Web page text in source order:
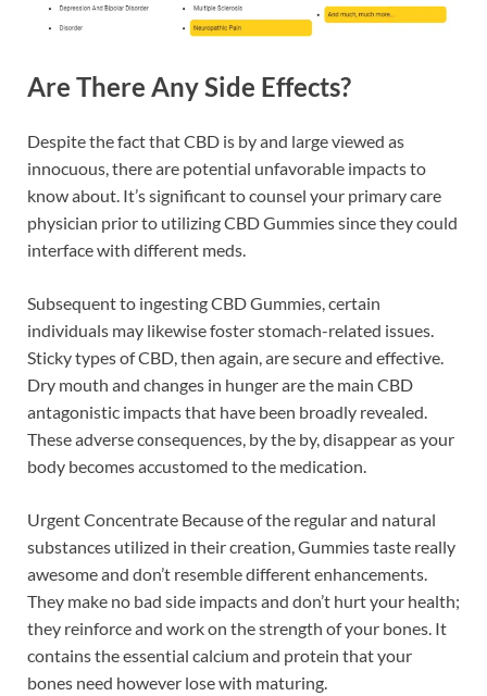
Are There Any Side Effects?
Despite the fact that CBD is by and large viewed as
innocuous, there are potential unfavorable impacts to
know about. It’s significant to counsel your primary care
physician prior to utilizing CBD Gummies since they could
interface with different meds.
Subsequent to ingesting CBD Gummies, certain
individuals may likewise foster stomach-related issues.
Sticky types of CBD, then again, are secure and effective.
Dry mouth and changes in hunger are the main CBD
antagonistic impacts that have been broadly revealed.
These adverse consequences, by the by, disappear as your
body becomes accustomed to the medication.
Urgent Concentrate Because of the regular and natural
substances utilized in their creation, Gummies taste really
awesome and don’t resemble different enhancements.
They make no bad side impacts and don’t hurt your health;
they reinforce and work on the strength of your bones. It
contains the essential calcium and protein that your
bones need however lose with maturing.